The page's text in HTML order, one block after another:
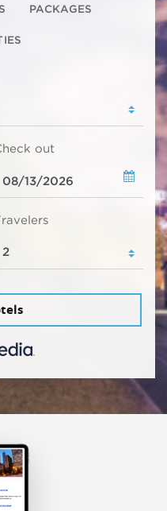
PACKAGES
out